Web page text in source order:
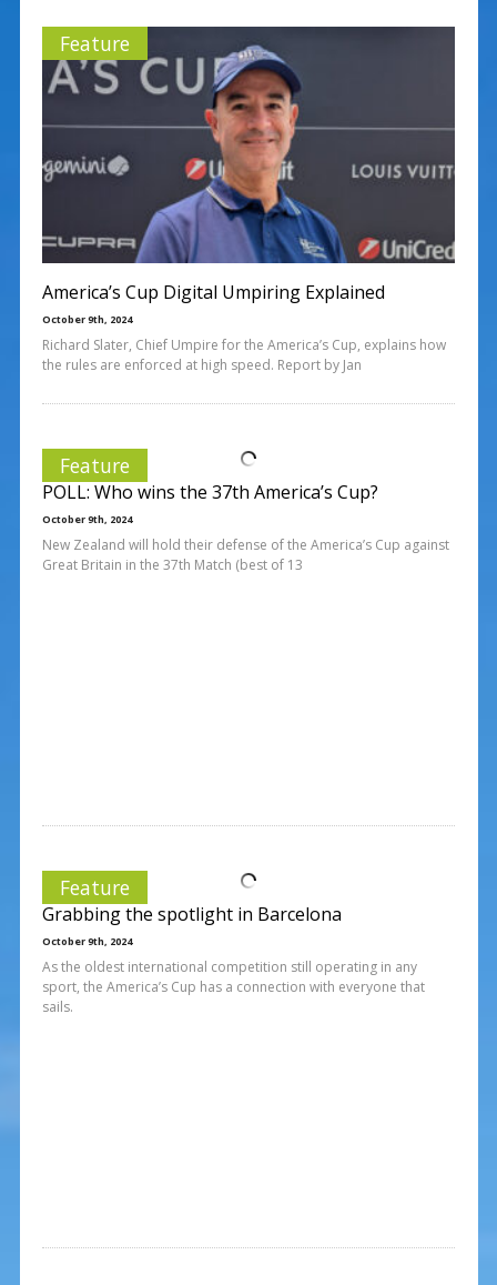
Feature
America’s Cup Digital Umpiring Explained
October 9th, 2024
Richard Slater, Chief Umpire for the America’s Cup, explains how
the rules are enforced at high speed. Report by Jan
Feature
POLL: Who wins the 37th America’s Cup?
October 9th, 2024
New Zealand will hold their defense of the America’s Cup against
Great Britain in the 37th Match (best of 13
Feature
Grabbing the spotlight in Barcelona
October 9th, 2024
As the oldest international competition still operating in any
sport, the America’s Cup has a connection with everyone that
sails.